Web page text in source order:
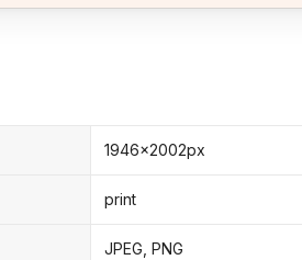
1946x2002px
print
JPEG, PNG